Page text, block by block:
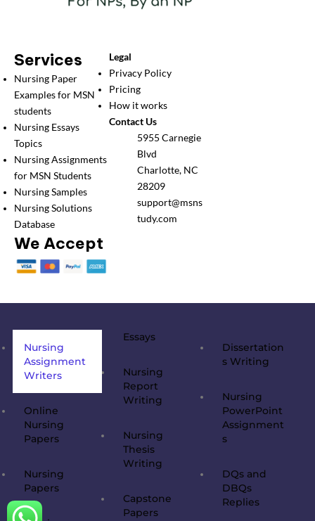
Services
Nursing Paper
Examples for MSN
students
Nursing Essays
Topics
Nursing Assignments
for MSN Students
Nursing Samples
Nursing Solutions
Database
We Accept
Legal
Privacy Policy
Pricing
How it works
Contact Us
5955 Carnegie
Blvd
Charlotte, NC
28209
support@msns
tudy.com
Nursing
Assignment
Writers
Online
Nursing
Papers
Nursing
Papers
Essays
Nursing
Report
Writing
Nursing
Thesis
Writing
Capstone
Papers
Dissertation
s Writing
Nursing
PowerPoint
Assignment
s
DQs and
DBQs
Replies